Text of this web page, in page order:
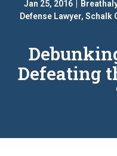
Jan 25, 2016
Defense Lawyer, Schalk
Defeating